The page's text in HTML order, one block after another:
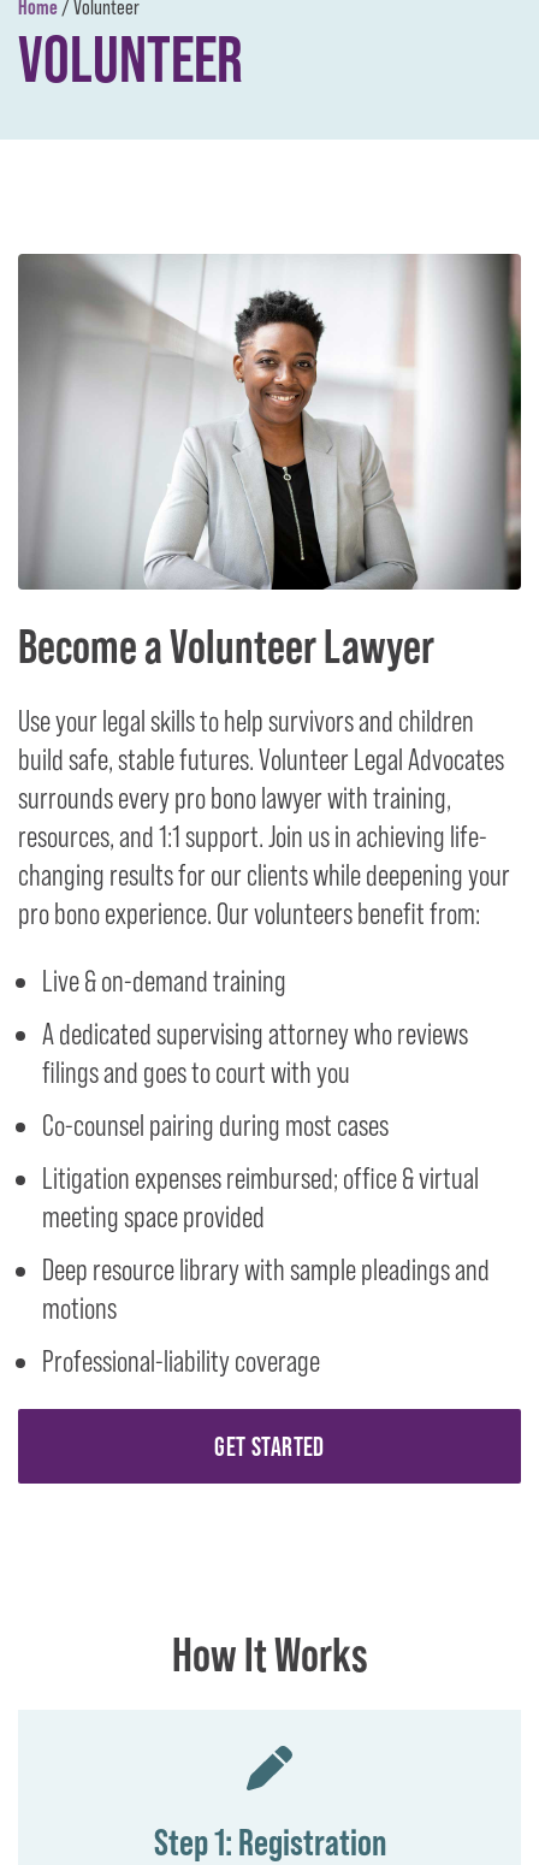
Home /Volunteer
VOLUNTEER
Become a Volunteer Lawyer
Use your legal skills to help survivors and children
build safe, stable futures. Volunteer Legal Advocates
surrounds every pro bono lawyer with training,
resources, and 1:1 support. Join us in achieving life-
changing results for our clients while deepening your
pro bono experience. Our volunteers benefit from:
Live & on-demand training
A dedicated supervising attorney who reviews
filings and goes to court with you
Co-counsel pairing during most cases
Litigation expenses reimbursed; office & virtual
meeting space provided
Deep resource library with sample pleadings and
motions
Professional-liability coverage
GET STARTED
How It Works
Step 1: Registration